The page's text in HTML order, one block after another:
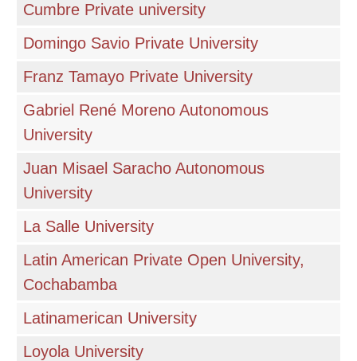
Cumbre Private university
Domingo Savio Private University
Franz Tamayo Private University
Gabriel René Moreno Autonomous
University
Juan Misael Saracho Autonomous
University
La Salle University
Latin American Private Open University,
Cochabamba
Latinamerican University
Loyola University